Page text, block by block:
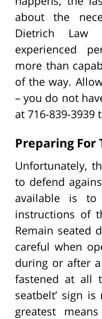
about the
Dietrich
experienced
more than
of the way.
– you do not
at 716-839-3939
Preparing For
Unfortunately,
to defend
available is to
instructions of
Remain seated
careful when
during or after
fastened at all
seatbelt’ sign
greatest